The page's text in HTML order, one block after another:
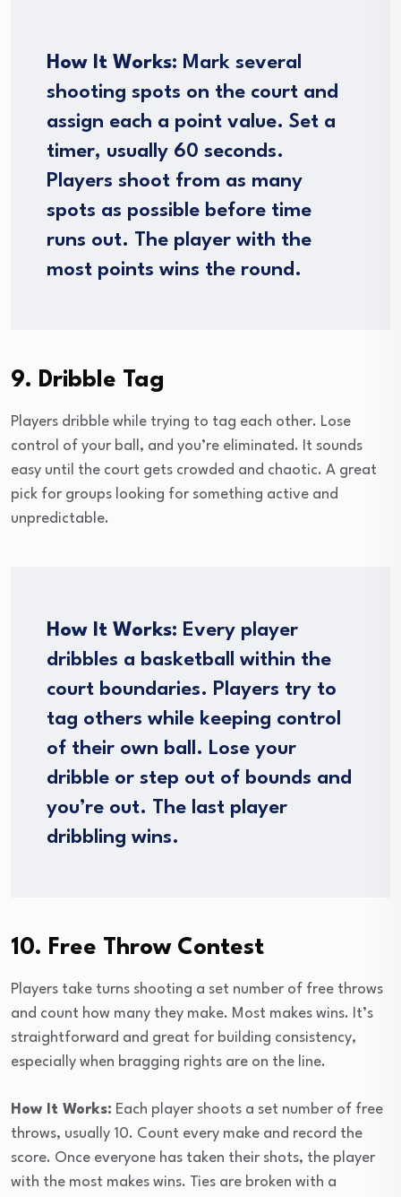
How It Works: Mark several
shooting spots on the court and
assign each a point value. Set a
timer, usually 60 seconds.
Players shoot from as many
spots as possible before time
runs out. The player with the
most points wins the round.
9. Dribble Tag
Players dribble while trying to tag each other. Lose
control of your ball, and you’re eliminated. It sounds
easy until the court gets crowded and chaotic. A great
pick for groups looking for something active and
unpredictable.
How It Works: Every player
dribbles a basketball within the
court boundaries. Players try to
tag others while keeping control
of their own ball. Lose your
dribble or step out of bounds and
you’re out. The last player
dribbling wins.
10. Free Throw Contest
Players take turns shooting a set number of free throws
and count how many they make. Most makes wins. It’s
straightforward and great for building consistency,
especially when bragging rights are on the line.
How It Works: Each player shoots a set number of free
throws, usually 10. Count every make and record the
score. Once everyone has taken their shots, the player
with the most makes wins. Ties are broken with a